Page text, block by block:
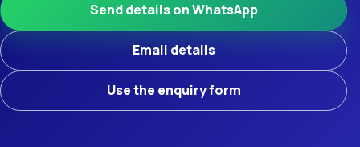
Send details on WhatsApp
Email details
Use the enquiry form